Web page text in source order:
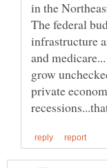
The federal
infrastructure
and
grow
private